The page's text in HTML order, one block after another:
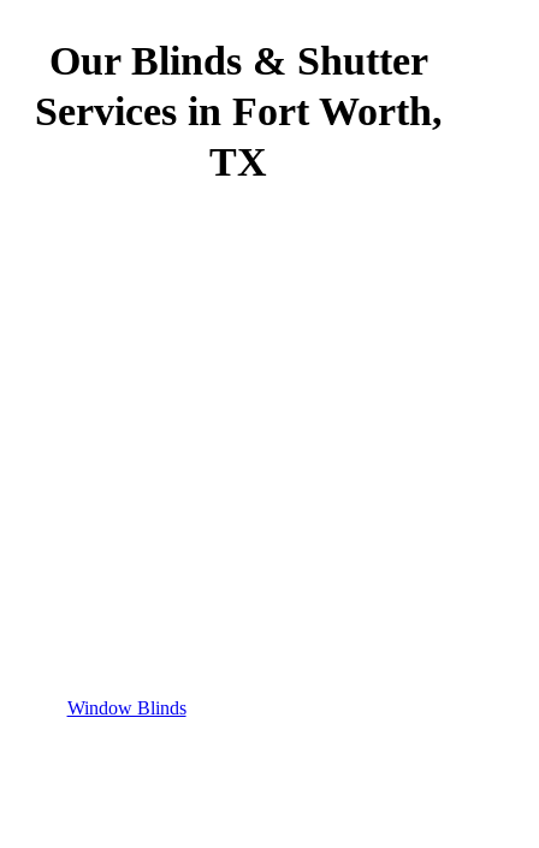
Our Blinds & Shutter
Services in Fort Worth,
TX
Window Blinds